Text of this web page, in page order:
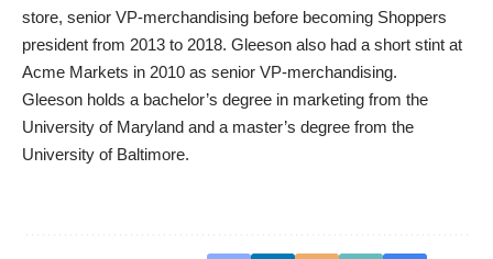
store, senior VP-merchandising before becoming Shoppers
president from 2013 to 2018. Gleeson also had a short stint at
Acme Markets in 2010 as senior VP-merchandising.
Gleeson holds a bachelor’s degree in marketing from the
University of Maryland and a master’s degree from the
University of Baltimore.